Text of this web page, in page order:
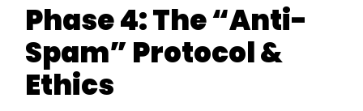
Phase 4: The “Anti-
Spam” Protocol &
Ethics